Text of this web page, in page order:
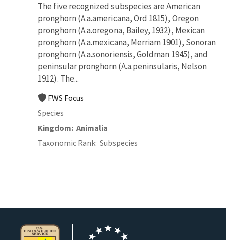
The five recognized subspecies are American
pronghorn (A.a.americana, Ord 1815), Oregon
pronghorn (A.a.oregona, Bailey, 1932), Mexican
pronghorn (A.a.mexicana, Merriam 1901), Sonoran
pronghorn (A.a.sonoriensis, Goldman 1945), and
peninsular pronghorn (A.a.peninsularis, Nelson
1912). The...
FWS Focus
Species
Kingdom Animalia
Taxonomic Rank Subspecies